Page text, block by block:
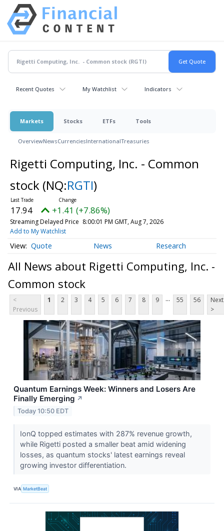
Recent Quotes My Watchlist Indicators
Markets Stocks ETFs Tools
OverviewNewsCurrenciesInternationalTreasuries
Rigetti Computing, Inc. - Common
stock (NQ:RGTI)
17.94 +1.41 (+7.86%)
Streaming Delayed Price 8:00:01 PM GMT, Aug 7, 2026
Add to My Watchlist
Quote News Research
All News about Rigetti Computing, Inc. -
Common stock
<
Previous
1 2 3 4 5 6 7 8 9 ... 55 56
Next
>
Quantum Earnings Week: Winners and Losers Are
Finally Emerging ↗
Today 10:50 EDT
IonQ topped estimates with 287% revenue growth,
while Rigetti posted a smaller beat amid widening
losses, as quantum stocks' latest earnings reveal
growing investor differentiation.
VIA MarketBeat